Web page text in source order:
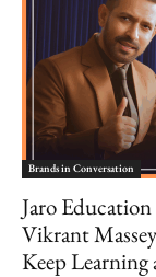
Brands in Conversation
Jaro
Vikrant
Keep